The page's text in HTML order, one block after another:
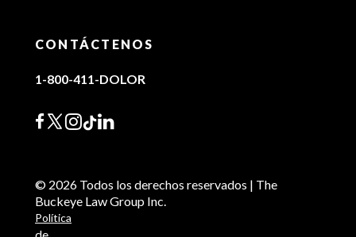
CONTÁCTENOS
1-800-411-DOLOR
© 2026 Todos los derechos reservados | The
Buckeye Law Group Inc.
Política